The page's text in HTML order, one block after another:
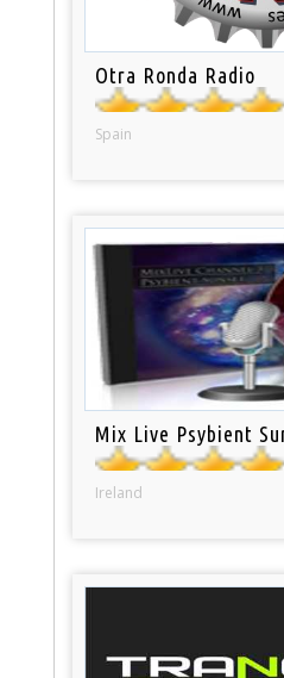
Otra Ronda Radio
Spain
Mix Live Psybient
Ireland